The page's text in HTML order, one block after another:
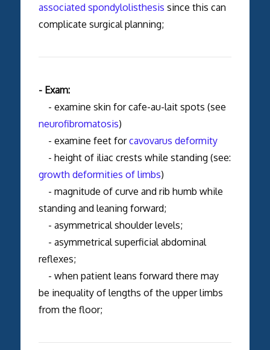
associated spondylolisthesis since this can
complicate surgical planning;
- Exam:
- examine skin for cafe-au-lait spots (see
neurofibromatosis)
- examine feet forcavovarus deformity
- height of iliac crests while standing (see:
growth deformities of limbs)
- magnitude of curve and rib humb while
standing and leaning forward;
- asymmetrical shoulder levels;
- asymmetrical superficial abdominal
reflexes;
- when patient leans forward there may
be inequality of lengths of the upper limbs
from the floor;